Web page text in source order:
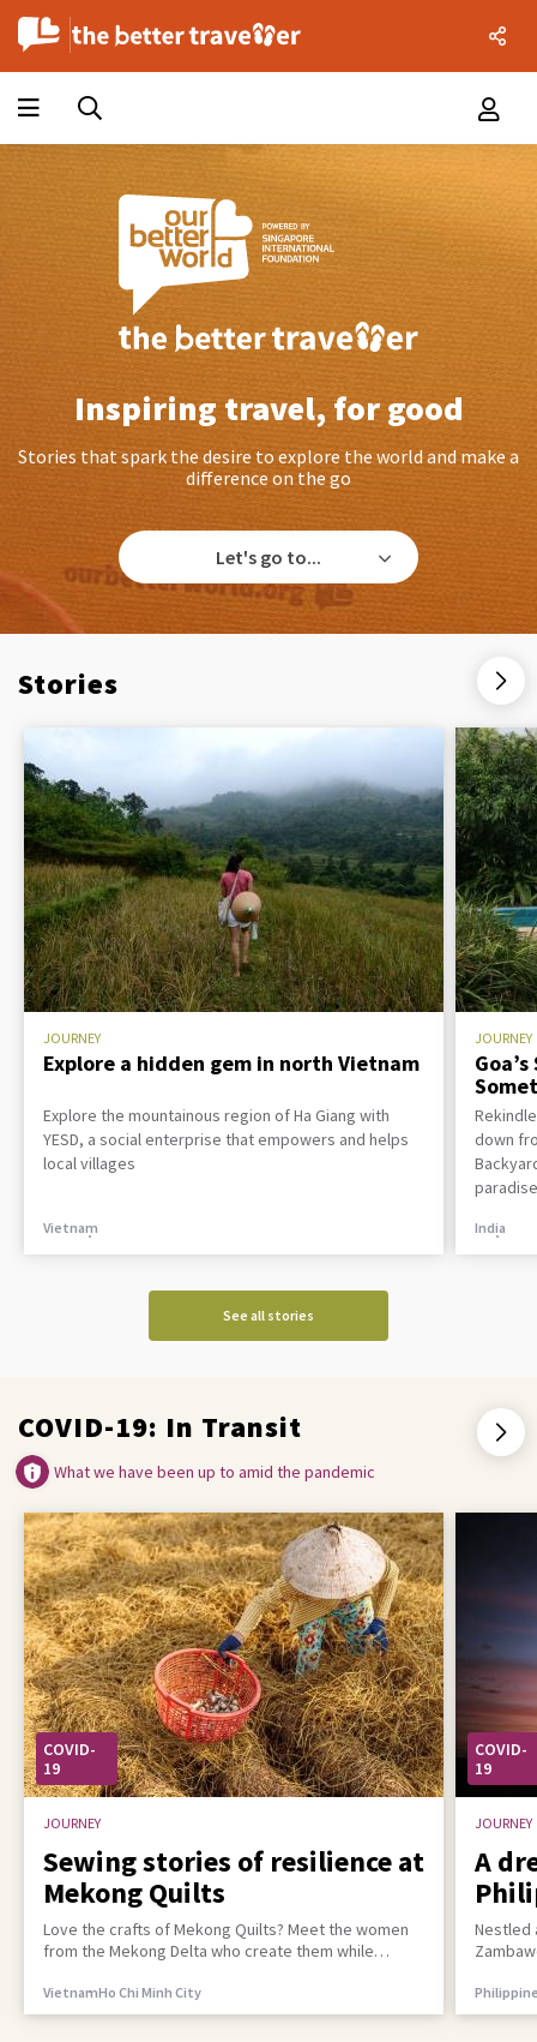
Inspiring travel, for good
Stories that spark the desire to explore the world and make a
difference on the go
Let's go to...
Stories
JOURNEY
Explore a hidden gem in north Vietnam
Explore the mountainous region of Ha Giang with
YESD, a social enterprise that empowers and helps
local villages
Vietnam
JOURNEY
down
India
See all stories
COVID-19: In Transit
What we have been up to amid the pandemic
COVID-
19
JOURNEY
Sewing stories of resilience at
Mekong Quilts
Love the crafts of Mekong Quilts? Meet the women
from the Mekong Delta who create them while
VietnamHo Chi Minh City
COVID-
19
JOURNEY
A
Nestled